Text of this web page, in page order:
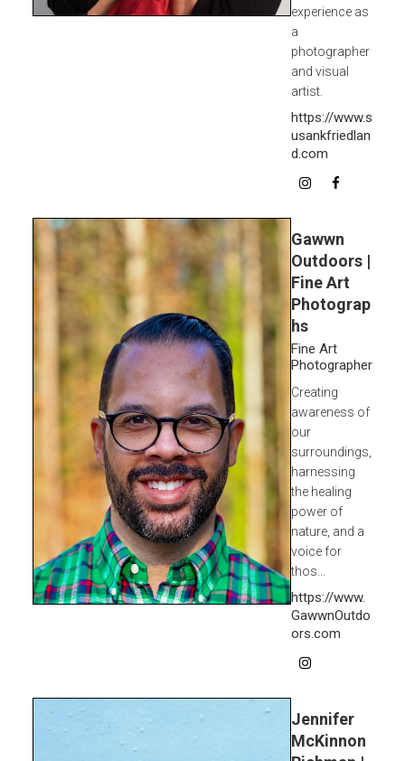
experience as
a
photographer
and visual
artist.
https://www.s
usankfriedlan
d.com
Gawwn
Outdoors |
Fine Art
Photograp
hs
Fine Art
Photographer
Creating
awareness of
our
surroundings,
harnessing
the healing
power of
nature, and a
voice for
thos...
https://www.
GawwnOutdo
ors.com
Jennifer
McKinnon